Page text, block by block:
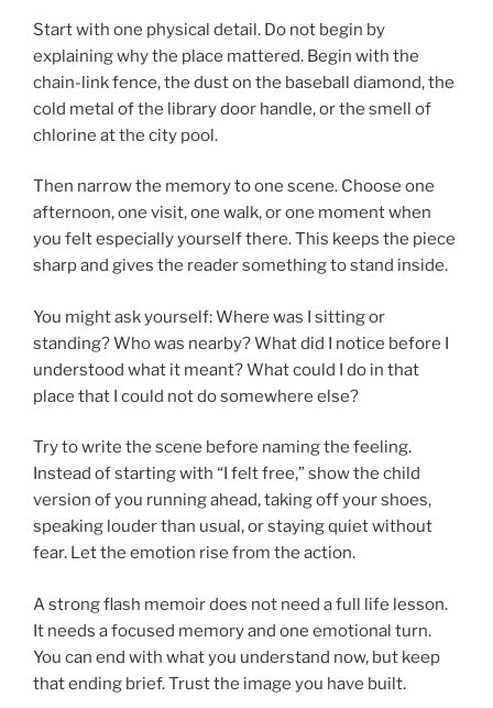
Start with one physical detail. Do not begin by
explaining why the place mattered. Begin with the
chain-link fence, the dust on the baseball diamond, the
cold metal of the library door handle, or the smell of
chlorine at the city pool.
Then narrow the memory to one scene. Choose one
afternoon, one visit, one walk, or one moment when
you felt especially yourself there. This keeps the piece
sharp and gives the reader something to stand inside.
You might ask yourself: Where was I sitting or
standing? Who was nearby? What did I notice before I
understood what it meant? What could I do in that
place that I could not do somewhere else?
Try to write the scene before naming the feeling.
Instead of starting with “I felt free,” show the child
version of you running ahead, taking off your shoes,
speaking louder than usual, or staying quiet without
fear. Let the emotion rise from the action.
A strong flash memoir does not need a full life lesson.
It needs a focused memory and one emotional turn.
You can end with what you understand now, but keep
that ending brief. Trust the image you have built.